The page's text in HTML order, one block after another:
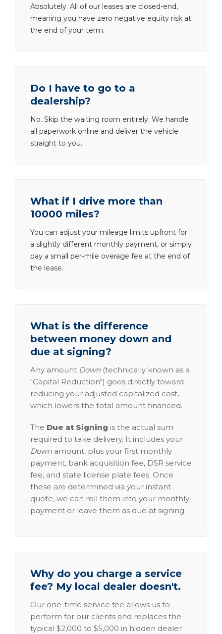
Absolutely. All of our leases are closed-end,
meaning you have zero negative equity risk at
the end of your term.
Do I have to go to a
dealership?
No. Skip the waiting room entirely. We handle
all paperwork online and deliver the vehicle
straight to you.
What if I drive more than
10000 miles?
You can adjust your mileage limits upfront for
a slightly different monthly payment, or simply
pay a small per-mile overage fee at the end of
the lease.
What is the difference
between money down and
due at signing?
Any amount Down (technically known as a
"Capital Reduction") goes directly toward
reducing your adjusted capitalized cost,
which lowers the total amount financed.
The Due at Signing is the actual sum
required to take delivery. It includes your
Down amount, plus your first monthly
payment, bank acquisition fee, DSR service
fee, and state license plate fees. Once
these are determined via your instant
quote, we can roll them into your monthly
payment or leave them as due at signing.
Why do you charge a service
fee? My local dealer doesn't.
Our one-time service fee allows us to
perform for our clients and replaces the
typical $2,000 to $5,000 in hidden dealer